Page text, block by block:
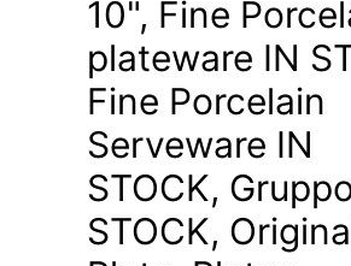
10", Fine
plateware IN
Fine Porcelain
Serveware IN
STOCK,
STOCK,